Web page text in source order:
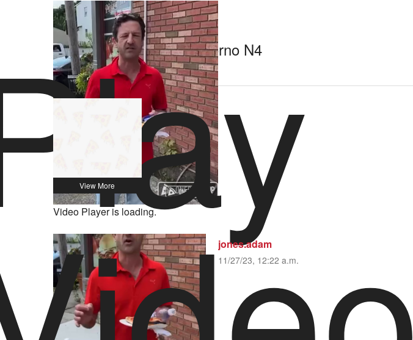
Video Player is loading.
0 likes
About Pizzeria Piccolo Forno N4
1 Yelp Review
jones.adam
11/27/23, 12:22 a.m.